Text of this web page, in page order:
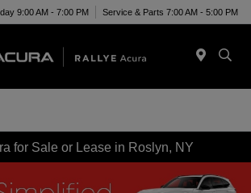
9:00 AM - 7:00 PM Service & Parts 7:00 AM - 5:00 PM
for Sale or Lease in Roslyn, NY